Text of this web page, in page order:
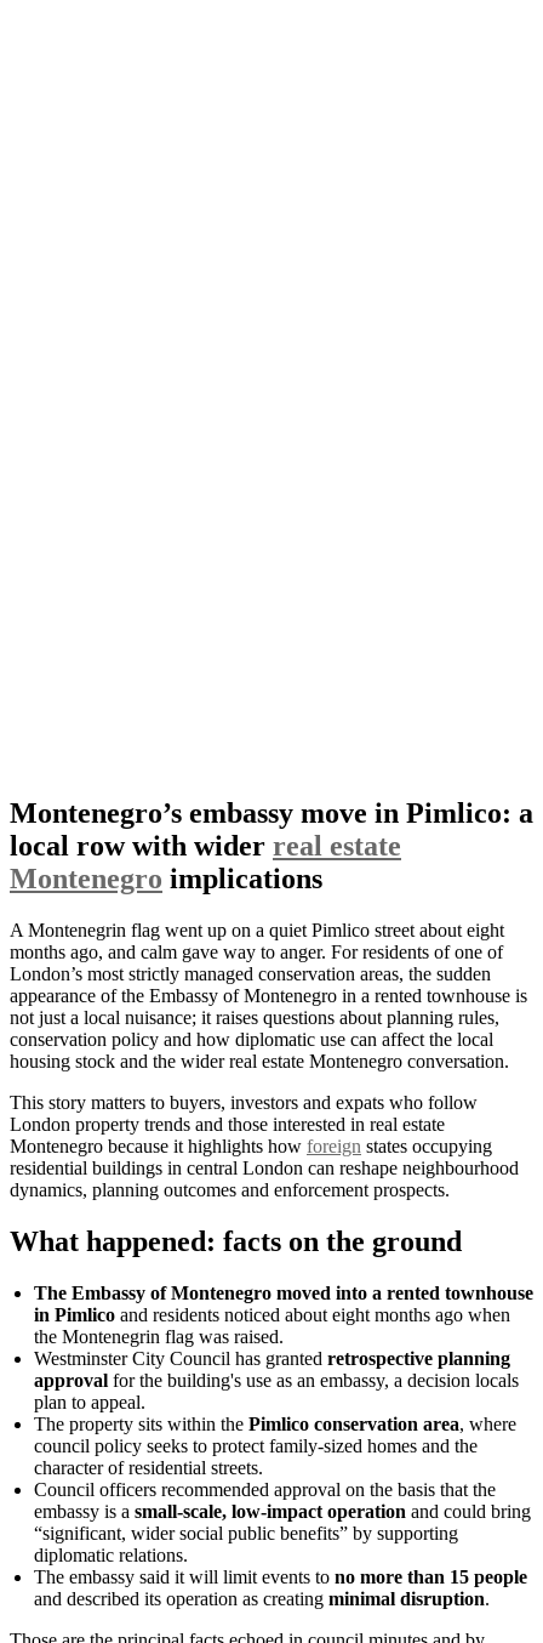
Montenegro’s embassy move in Pimlico: a
local row with wider real estate
Montenegro implications
A Montenegrin flag went up on a quiet Pimlico street about eight
months ago, and calm gave way to anger. For residents of one of
London’s most strictly managed conservation areas, the sudden
appearance of the Embassy of Montenegro in a rented townhouse is
not just a local nuisance; it raises questions about planning rules,
conservation policy and how diplomatic use can affect the local
housing stock and the wider real estate Montenegro conversation.
This story matters to buyers, investors and expats who follow
London property trends and those interested in real estate
Montenegro because it highlights how foreign states occupying
residential buildings in central London can reshape neighbourhood
dynamics, planning outcomes and enforcement prospects.
What happened: facts on the ground
The Embassy of Montenegro moved into a rented townhouse
in Pimlico and residents noticed about eight months ago when
the Montenegrin flag was raised.
Westminster City Council has granted retrospective planning
approval for the building's use as an embassy, a decision locals
plan to appeal.
The property sits within the Pimlico conservation area, where
council policy seeks to protect family-sized homes and the
character of residential streets.
Council officers recommended approval on the basis that the
embassy is a small-scale, low-impact operation and could bring
“significant, wider social public benefits” by supporting
diplomatic relations.
The embassy said it will limit events to no more than 15 people
and described its operation as creating minimal disruption.